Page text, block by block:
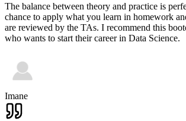
The balance between theory and practice is
chance to apply what you learn in homework
are reviewed by the TAs. I recommend this
who wants to start their career in Data Science.
Imane